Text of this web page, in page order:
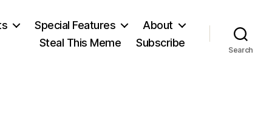
Special Features
About
Steal This Meme
Subscribe
Search